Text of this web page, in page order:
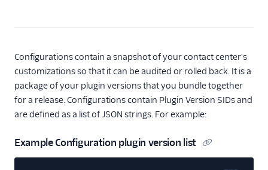
Flex Insights
Messaging
Voice
Flex UI and plugins
Configurations contain a snapshot of your contact center's
customizations so that it can be audited or rolled back. It is a
package of your plugin versions that you bundle together
for a release. Configurations contain Plugin Version SIDs and
are defined as a list of JSON strings. For example:
Example Configuration plugin version list